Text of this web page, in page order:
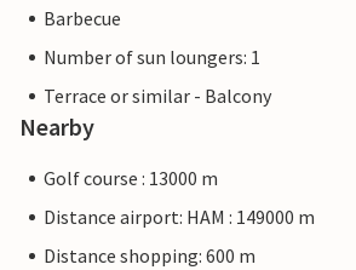
Barbecue
Number of sun loungers: 1
Terrace or similar - Balcony
Nearby
Golf course : 13000 m
Distance airport: HAM : 149000 m
Distance shopping: 600 m